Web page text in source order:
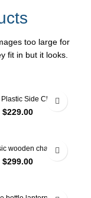
too large for
fit in but it looks.
Plastic Side Chair
$229.00
wooden chair
$299.00